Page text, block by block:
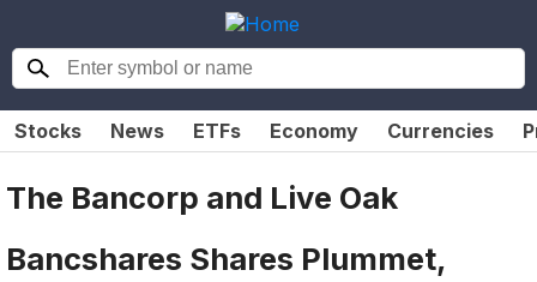
Stocks News ETFs Economy Currencies
The Bancorp and Live Oak
Bancshares Shares Plummet,